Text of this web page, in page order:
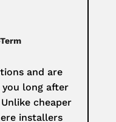
and are
long after
cheaper
installers